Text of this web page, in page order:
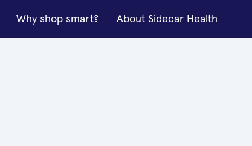
Why shop smart? About Sidecar Health